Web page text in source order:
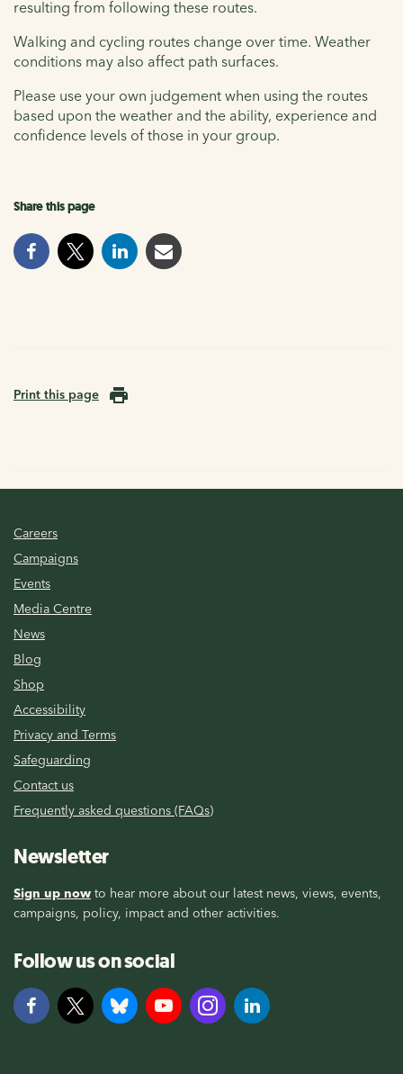
resulting from following these routes.
Walking and cycling routes change over time. Weather
conditions may also affect path surfaces.
Please use your own judgement when using the routes
based upon the weather and the ability, experience and
confidence levels of those in your group.
Share this page
Print this page
Careers
Campaigns
Events
Media Centre
News
Blog
Shop
Accessibility
Privacy and Terms
Safeguarding
Contact us
Frequently asked questions (FAQs)
Newsletter
Sign up now to hear more about our latest news, views, events,
campaigns, policy, impact and other activities.
Follow us on social